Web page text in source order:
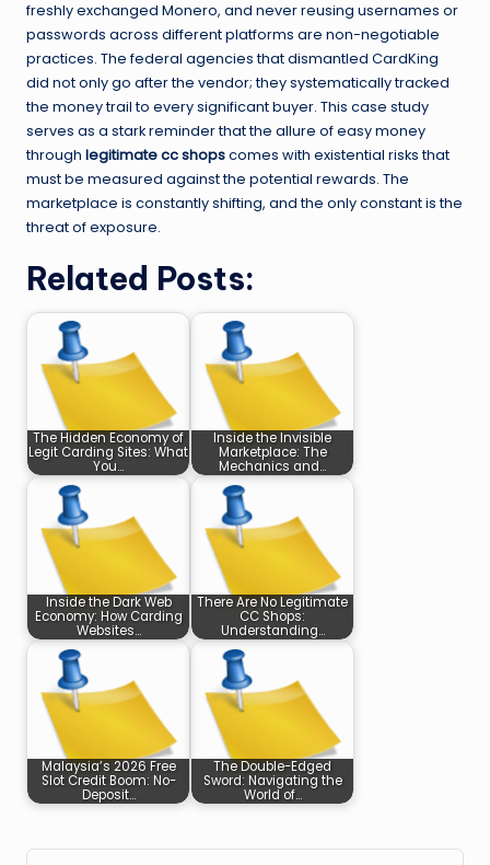
freshly exchanged Monero, and never reusing usernames or
passwords across different platforms are non-negotiable
practices. The federal agencies that dismantled CardKing
did not only go after the vendor; they systematically tracked
the money trail to every significant buyer. This case study
serves as a stark reminder that the allure of easy money
through legitimate cc shopscomes with existential risks that
must be measured against the potential rewards. The
marketplace is constantly shifting, and the only constant is the
threat of exposure.
Related Posts:
The Hidden Economy of
Legit Carding Sites: What
You…
Inside the Invisible
Marketplace: The
Mechanics and…
Inside the Dark Web
Economy: How Carding
Websites…
There Are No Legitimate
CC Shops:
Understanding…
Malaysia’s 2026 Free
Slot Credit Boom: No-
Deposit…
The Double-Edged
Sword: Navigating the
World of…